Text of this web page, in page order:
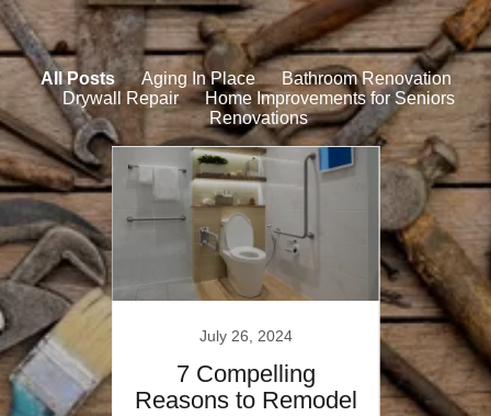
All Posts Aging In Place
Bathroom Renovation
Drywall Repair
Home Improvements for Seniors
Renovations
July 26, 2024
7 Compelling
Reasons to Remodel